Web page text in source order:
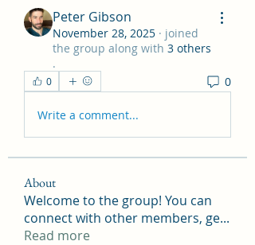
Peter Gibson
November 28, 2025 · joined
the group along with 3 others
.
0 0
Write a comment...
About
Welcome to the group! You can
connect with other members, ge...
Read more